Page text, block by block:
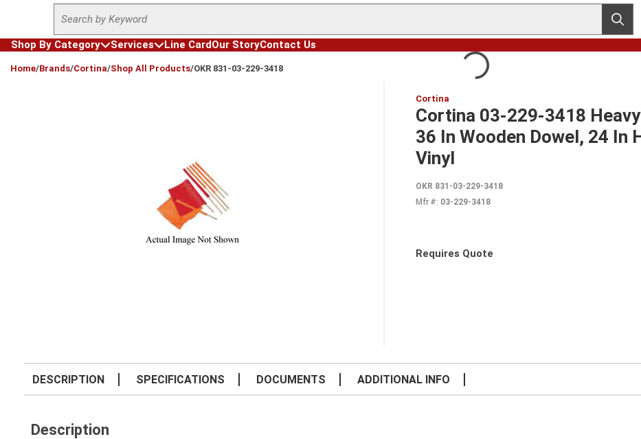
Skip to main content
Site Search
submit
Shop By Category
Services Line CardOur StoryContact Us
Home/Brands/Cortina/Shop All Products/OKR 831-03-229-3418
Cortina
Cortina 03-229-3418
36 In Wooden Dowel, 24 In
Vinyl
OKR 831-03-229-3418
Mfr #: 03-229-3418
Requires Quote
DESCRIPTION SPECIFICATIONS DOCUMENTS ADDITIONAL INFO
Description